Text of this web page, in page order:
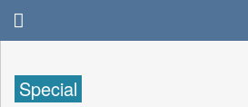
Special